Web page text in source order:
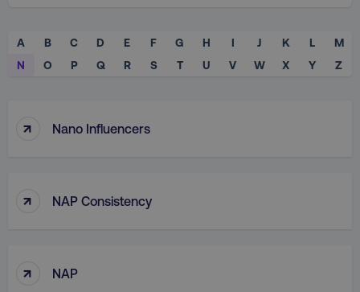
A B C D E F G H I J K L
M
N
O P Q R S T U V W X Y Z
↑ Nano Influencers
↑ NAP Consistency
↑ NAP